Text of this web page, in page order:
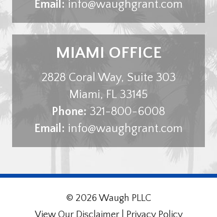
Email: info@waughgrant.com
MIAMI OFFICE
2828 Coral Way, Suite 303
Miami, FL 33145
Phone: 321-800-6008
Email: info@waughgrant.com
© 2026 Waugh PLLC
View Our Disclaimer| Privacy Policy